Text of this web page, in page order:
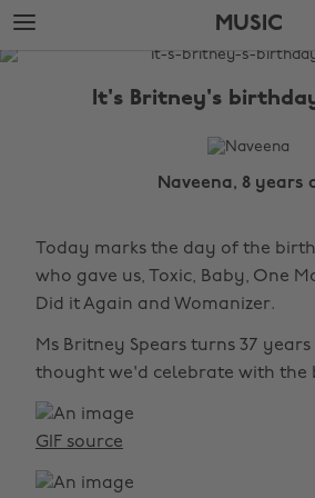
Skip
to
main
Skip
to
footer
MUSIC
The
It's Britney's
Naveena, 8 years
Today marks the day of the
who gave us, Toxic, Baby, One
Did it Again and Womanizer.
Ms Britney Spears turns 37
thought we'd celebrate with the
GIF source